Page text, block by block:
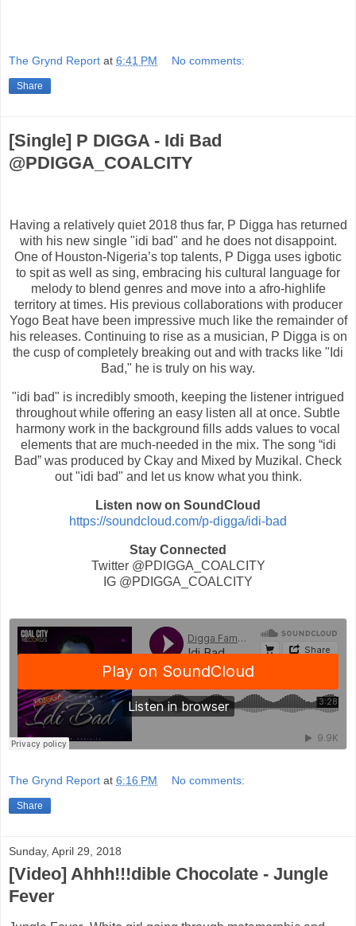
The Grynd Report at 6:41 PM No comments:
Share
[Single] P DIGGA - Idi Bad
@PDIGGA_COALCITY
Having a relatively quiet 2018 thus far, P Digga has returned
with his new single "idi bad" and he does not disappoint.
One of Houston-Nigeria’s top talents, P Digga uses igbotic
to spit as well as sing, embracing his cultural language for
melody to blend genres and move into a afro-highlife
territory at times. His previous collaborations with producer
Yogo Beat have been impressive much like the remainder of
his releases. Continuing to rise as a musician, P Digga is on
the cusp of completely breaking out and with tracks like "Idi
Bad," he is truly on his way.
"idi bad" is incredibly smooth, keeping the listener intrigued
throughout while offering an easy listen all at once. Subtle
harmony work in the background fills adds values to vocal
elements that are much-needed in the mix. The song “idi
Bad” was produced by Ckay and Mixed by Muzikal. Check
out "idi bad" and let us know what you think.
Listen now on SoundCloud
https://soundcloud.com/p-digga/idi-bad
Stay Connected
Twitter @PDIGGA_COALCITY
IG @PDIGGA_COALCITY
The Grynd Report at 6:16 PM No comments:
Share
Sunday, April 29, 2018
[Video] Ahhh!!!dible Chocolate - Jungle
Fever